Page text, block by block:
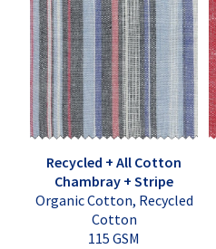
Recycled + All Cotton
Chambray + Stripe
Organic Cotton, Recycled
Cotton
115 GSM